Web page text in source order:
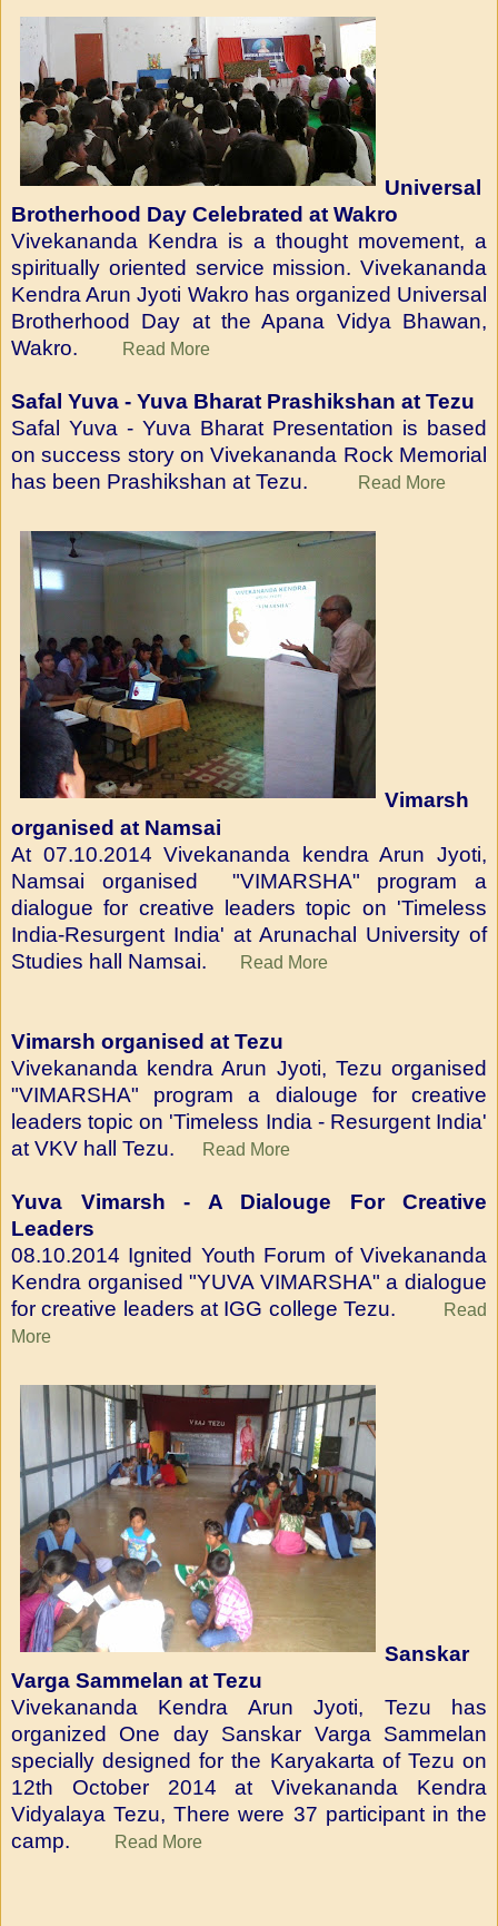
Universal
Brotherhood Day Celebrated at Wakro
Vivekananda Kendra is a thought movement, a
spiritually oriented service mission. Vivekananda
Kendra Arun Jyoti Wakro has organized Universal
Brotherhood Day at the Apana Vidya Bhawan,
Wakro.
Read More
Safal Yuva - Yuva Bharat Prashikshan at Tezu
Safal Yuva - Yuva Bharat Presentation is based
on success story on Vivekananda Rock Memorial
has been Prashikshan at Tezu.
Read More
Vimarsh
organised at Namsai
At 07.10.2014 Vivekananda kendra Arun Jyoti,
Namsai organised "VIMARSHA" program a
dialogue for creative leaders topic on 'Timeless
India-Resurgent India' at Arunachal University of
Studies hall Namsai.
Read More
Vimarsh organised at Tezu
Vivekananda kendra Arun Jyoti, Tezu organised
"VIMARSHA" program a dialouge for creative
leaders topic on 'Timeless India - Resurgent India'
at VKV hall Tezu.
Read More
Yuva Vimarsh - A Dialouge For Creative
Leaders
08.10.2014 Ignited Youth Forum of Vivekananda
Kendra organised "YUVA VIMARSHA" a dialogue
for creative leaders at IGG college Tezu.
Read
More
Sanskar
Varga Sammelan at Tezu
Vivekananda Kendra Arun Jyoti, Tezu has
organized One day Sanskar Varga Sammelan
specially designed for the Karyakarta of Tezu on
12th October 2014 at Vivekananda Kendra
Vidyalaya Tezu, There were 37 participant in the
camp.
Read More